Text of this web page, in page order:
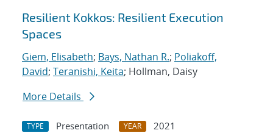
Resilient Kokkos: Resilient Execution
Spaces
Giem, Elisabeth; Bays, Nathan R.; Poliakoff,
David; Teranishi, Keita; Hollman, Daisy
More Details
TYPE Presentation YEAR
2021